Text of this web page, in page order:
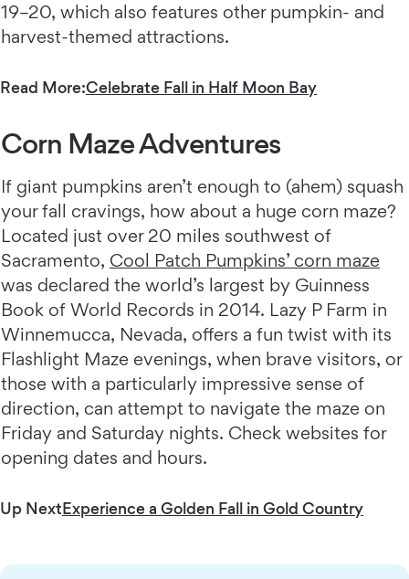
19–20, which also features other pumpkin- and
harvest-themed attractions.
Read More:Celebrate Fall in Half Moon Bay
Corn Maze Adventures
If giant pumpkins aren’t enough to (ahem) squash
your fall cravings, how about a huge corn maze?
Located just over 20 miles southwest of
Sacramento, Cool Patch Pumpkins’ corn maze
was declared the world’s largest by Guinness
Book of World Records in 2014. Lazy P Farm in
Winnemucca, Nevada, offers a fun twist with its
Flashlight Maze evenings, when brave visitors, or
those with a particularly impressive sense of
direction, can attempt to navigate the maze on
Friday and Saturday nights. Check websites for
opening dates and hours.
Up NextExperience a Golden Fall in Gold Country